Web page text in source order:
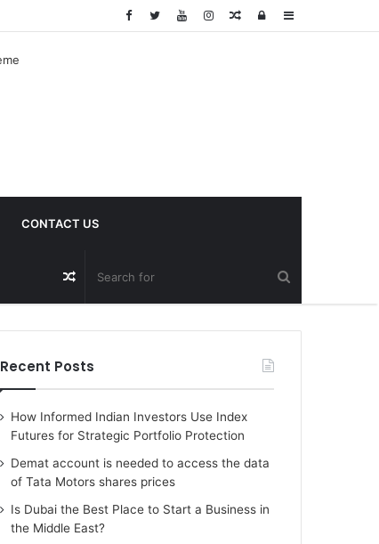
Sidebar
Log
Random
CONTACT US
Random
Article
Recent Posts
How Informed Indian Investors Use Index
Futures for Strategic Portfolio Protection
Demat account is needed to access the data
of Tata Motors shares prices
Is Dubai the Best Place to Start a Business in
the Middle East?